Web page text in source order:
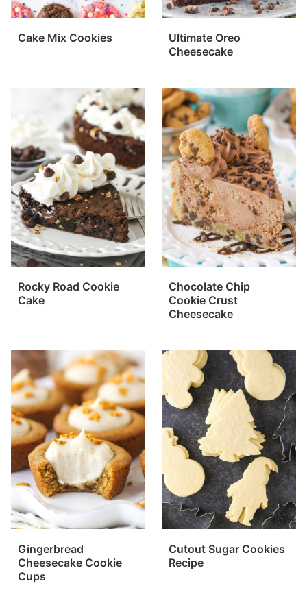
Cake Mix Cookies
Ultimate Oreo
Cheesecake
Rocky Road Cookie
Cake
Chocolate Chip
Cookie Crust
Cheesecake
Gingerbread
Cheesecake Cookie
Cups
Cutout Sugar Cookies
Recipe